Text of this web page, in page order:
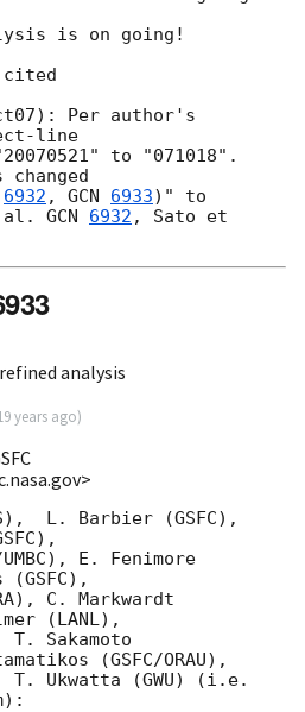
is on going!
cited
Per author's
line
to "071018".
6932 , GCN 6933)" to
al. GCN 6932 , Sato et
analysis
19 years ago)
L. Barbier (GSFC),
E. Fenimore
C. Markwardt
(LANL),
T. Sakamoto
(GSFC/ORAU),
T. Ukwatta (GWU) (i.e.